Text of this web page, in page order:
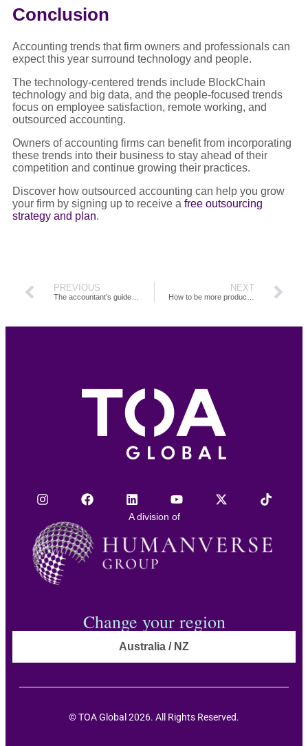
Conclusion
Accounting trends that firm owners and professionals can
expect this year surround technology and people.
The technology-centered trends include BlockChain
technology and big data, and the people-focused trends
focus on employee satisfaction, remote working, and
outsourced accounting.
Owners of accounting firms can benefit from incorporating
these trends into their business to stay ahead of their
competition and continue growing their practices.
Discover how outsourced accounting can help you grow
your firm by signing up to receive a free outsourcing
strategy and plan.
PREVIOUS NEXT
A division of
Change your region
Australia / NZ
© TOA Global 2026. All Rights Reserved.